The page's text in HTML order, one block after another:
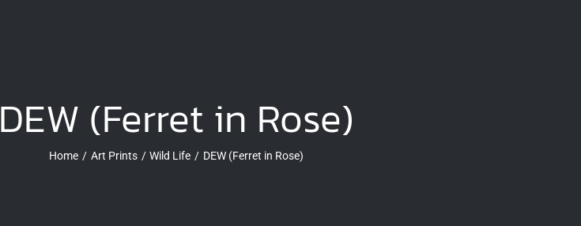
DEW (Ferret in Rose)
Home Art Prints Wild Life DEW (Ferret in Rose)